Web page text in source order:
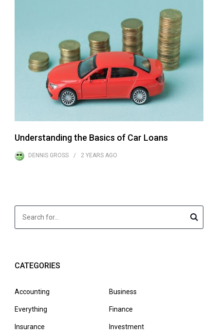
Understanding the Basics of Car Loans
DENNIS GROSS 2 YEARS AGO
CATEGORIES
Accounting Business
Everything Finance
Insurance Investment